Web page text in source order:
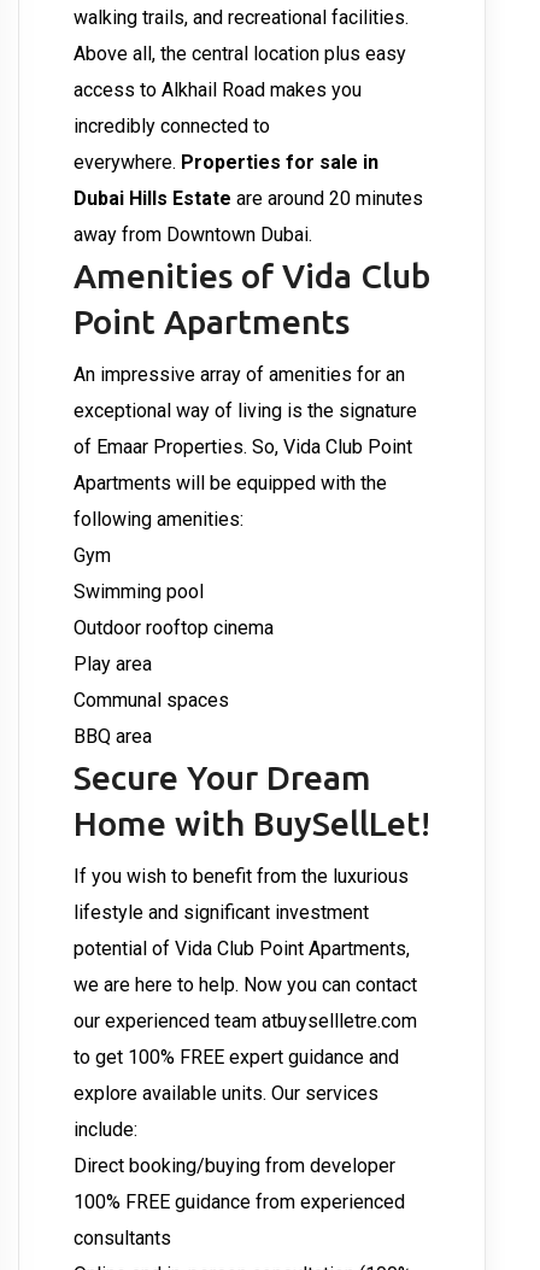
walking trails, and recreational facilities.
Above all, the central location plus easy
access to Alkhail Road makes you
incredibly connected to
everywhere. Properties for sale in
Dubai Hills Estate are around 20 minutes
away from Downtown Dubai.
Amenities of Vida Club
Point Apartments
An impressive array of amenities for an
exceptional way of living is the signature
of Emaar Properties. So, Vida Club Point
Apartments will be equipped with the
following amenities:
Gym
Swimming pool
Outdoor rooftop cinema
Play area
Communal spaces
BBQ area
Secure Your Dream
Home with BuySellLet!
If you wish to benefit from the luxurious
lifestyle and significant investment
potential of Vida Club Point Apartments,
we are here to help. Now you can contact
our experienced team atbuysellletre.com
to get 100% FREE expert guidance and
explore available units. Our services
include:
Direct booking/buying from developer
100% FREE guidance from experienced
consultants